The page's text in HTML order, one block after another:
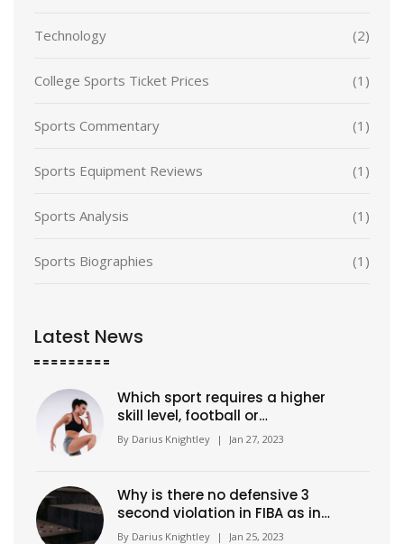
Technology (2)
College Sports Ticket Prices (1)
Sports Commentary (1)
Sports Equipment Reviews (1)
Sports Analysis (1)
Sports Biographies (1)
Latest News
Which sport requires a higher
skill level, football or
basketball?
By Darius Knightley | Jan 27, 2023
Why is there no defensive 3
second violation in FIBA as in
NBA?
By Darius Knightley | Jan 25, 2023